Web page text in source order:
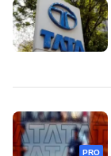
PRO